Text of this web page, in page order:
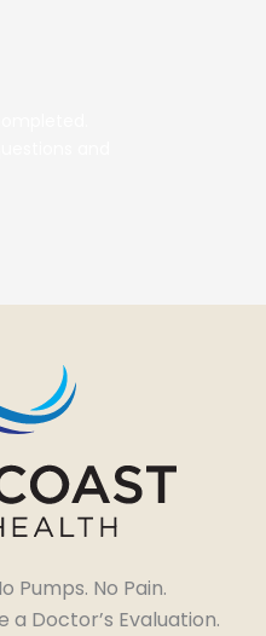
Pumps. No Pain.
a Doctor’s Evaluation.